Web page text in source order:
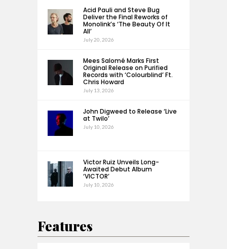
Acid Pauli and Steve Bug
Deliver the Final Reworks of
Monolink’s ‘The Beauty Of It
All’
July 20, 2026
Mees Salomé Marks First
Original Release on Purified
Records with ‘Colourblind’ Ft.
Chris Howard
July 13, 2026
John Digweed to Release ‘Live
at Twilo’
July 10, 2026
Victor Ruiz Unveils Long-
Awaited Debut Album
‘VICTOR’
July 10, 2026
Features